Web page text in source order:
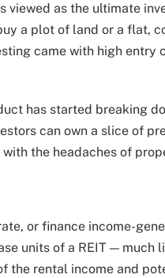
viewed as the ultimate
a plot of land or a flat,
came with high entry
has started breaking
can own a slice of
the headaches of
or finance income-
units of a REIT — much
the rental income and